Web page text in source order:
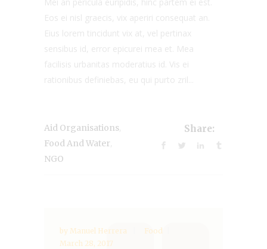
Eos ei nisl graecis, vix aperiri consequat an.
Eius lorem tincidunt vix at, vel pertinax
sensibus id, error epicurei mea et. Mea
facilisis urbanitas moderatius id. Vis ei
rationibus definiebas, eu qui purto zril...
Aid Organisations
Food And Water
NGO
Share:
by Manuel Herrera
Food
March 28, 2017